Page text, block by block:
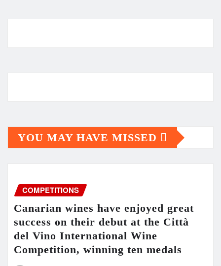
YOU MAY HAVE MISSED
COMPETITIONS
Canarian wines have enjoyed great
success on their debut at the Città
del Vino International Wine
Competition, winning ten medals